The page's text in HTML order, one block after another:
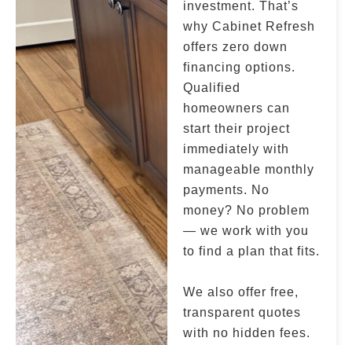
investment. That’s
why Cabinet Refresh
offers zero down
financing options.
Qualified
homeowners can
start their project
immediately with
manageable monthly
payments. No
money? No problem
— we work with you
to find a plan that fits.
We also offer free,
transparent quotes
with no hidden fees.